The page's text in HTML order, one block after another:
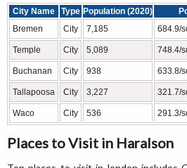
City Name Type Population (2020)
Bremen
City 7,185 684.9/
Temple City 5,089 748.4/
Buchanan City 938 633.8/
Tallapoosa City 3,227 321.7/
Waco City 536 291.3/
Places to Visit in Haralson